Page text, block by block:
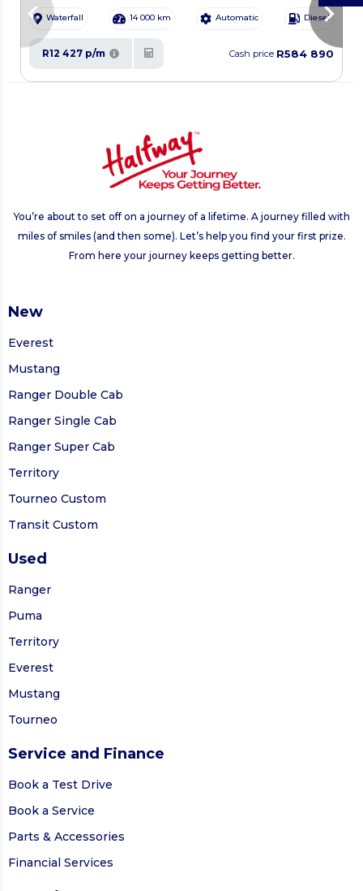
Waterfall
14 000 km Automatic Diesel
R12 427 p/m Cash price R584 890
chevron_right
chevron_left
You’re about to set off on a journey of a lifetime. A journey filled with
miles of smiles (and then some). Let’s help you find your first prize.
From here your journey keeps getting better.
New
Everest
Mustang
Ranger Double Cab
Ranger Single Cab
Ranger Super Cab
Territory
Tourneo Custom
Transit Custom
Used
Ranger
Puma
Territory
Everest
Mustang
Tourneo
Service and Finance
Book a Test Drive
Book a Service
Parts & Accessories
Financial Services